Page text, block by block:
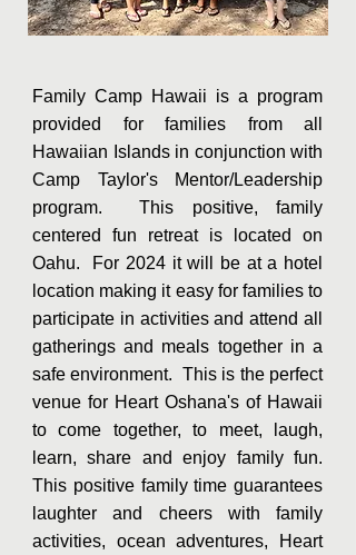
Family Camp Hawaii is a program
provided for families from all
Hawaiian Islands in conjunction with
Camp Taylor's Mentor/Leadership
program. This positive, family
centered fun retreat is located on
Oahu. For 2024 it will be at a hotel
location making it easy for families to
participate in activities and attend all
gatherings and meals together in a
safe environment. This is the perfect
venue for Heart Oshana's of Hawaii
to come together, to meet, laugh,
learn, share and enjoy family fun.
This positive family time guarantees
laughter and cheers with family
activities, ocean adventures, Heart